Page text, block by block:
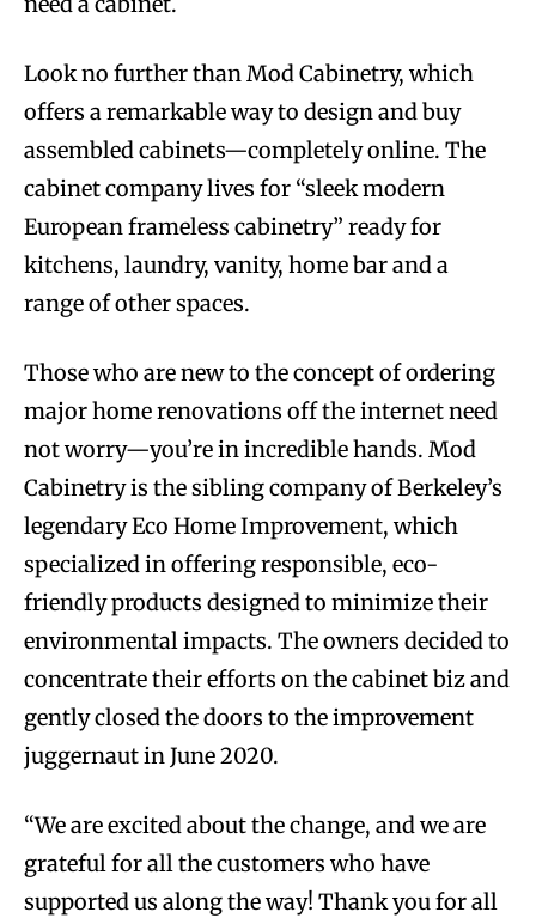
Look no further than Mod Cabinetry, which
offers a remarkable way to design and buy
assembled cabinets—completely online. The
cabinet company lives for “sleek modern
European frameless cabinetry” ready for
kitchens, laundry, vanity, home bar and a
range of other spaces.
Those who are new to the concept of ordering
major home renovations off the internet need
not worry—you’re in incredible hands. Mod
Cabinetry is the sibling company of Berkeley’s
legendary Eco Home Improvement, which
specialized in offering responsible, eco-
friendly products designed to minimize their
environmental impacts. The owners decided to
concentrate their efforts on the cabinet biz and
gently closed the doors to the improvement
juggernaut in June 2020.
“We are excited about the change, and we are
grateful for all the customers who have
supported us along the way! Thank you for all